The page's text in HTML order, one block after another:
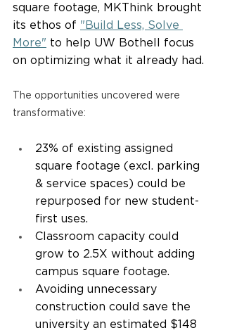
square footage, MKThink brought
its ethos of "Build Less, Solve
More" to help UW Bothell focus
on optimizing what it already had.
The opportunities uncovered were
transformative:
23% of existing assigned
square footage (excl. parking
& service spaces) could be
repurposed for new student-
first uses.
Classroom capacity could
grow to 2.5X without adding
campus square footage.
Avoiding unnecessary
construction could save the
university an estimated $148